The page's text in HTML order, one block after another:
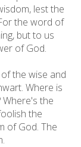
lest the
the word of
but to us
of God.
the wise and
Where is
Where's the
the
of God. The